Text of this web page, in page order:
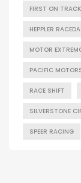
FIRST ON TRACK
HEPPLER
MOTOR
PACIFIC
RACE SHIFT
SILVERSTONE
SPEER RACING